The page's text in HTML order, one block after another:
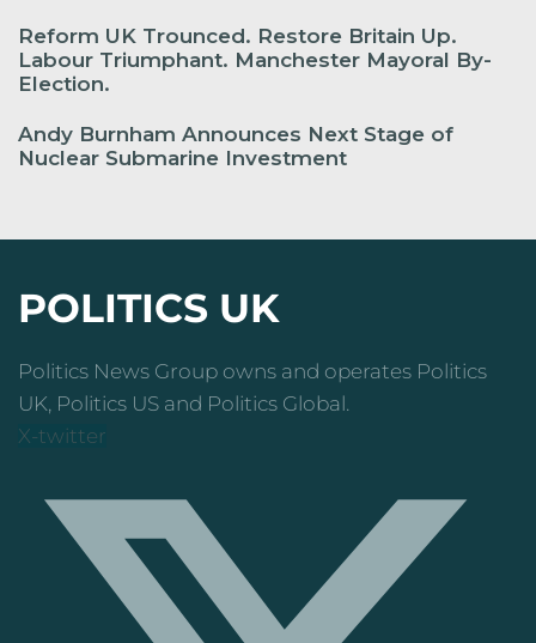
Reform UK Trounced. Restore Britain Up.
Labour Triumphant. Manchester Mayoral By-
Election.
Andy Burnham Announces Next Stage of
Nuclear Submarine Investment
POLITICS UK
Politics News Group owns and operates Politics
UK, Politics US and Politics Global.
X-twitter